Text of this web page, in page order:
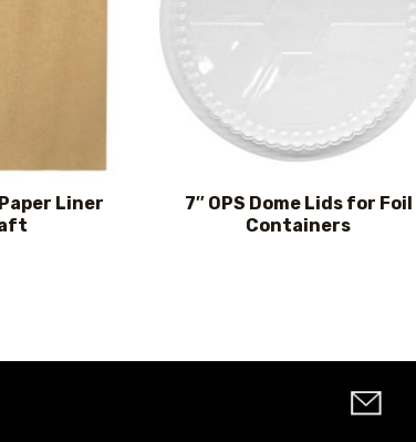
Liner
7″ OPS Dome Lids for Foil
Containers